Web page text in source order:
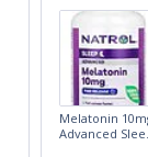
Melatonin
Advanced